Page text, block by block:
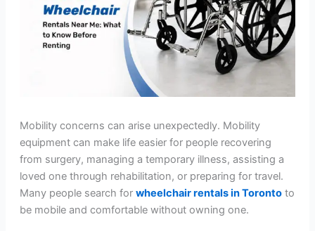
Mobility concerns can arise unexpectedly. Mobility
equipment can make life easier for people recovering
from surgery, managing a temporary illness, assisting a
loved one through rehabilitation, or preparing for travel.
Many people search for wheelchair rentals in Torontoto
be mobile and comfortable without owning one.